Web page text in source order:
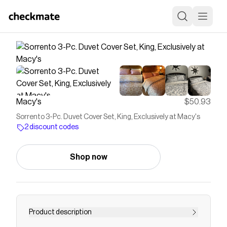
Macy's $50.93
Sorrento 3-Pc. Duvet Cover Set, King, Exclusively at Macy's
2 discount codes
Shop now
Product description